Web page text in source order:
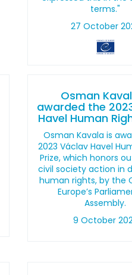
terms."
27 October
Osman
awarded the
Havel Human
Osman Kavala is
2023 Václav Havel
Prize, which honors
civil society action in
human rights, by the
Europe’s
Assembly.
9 October